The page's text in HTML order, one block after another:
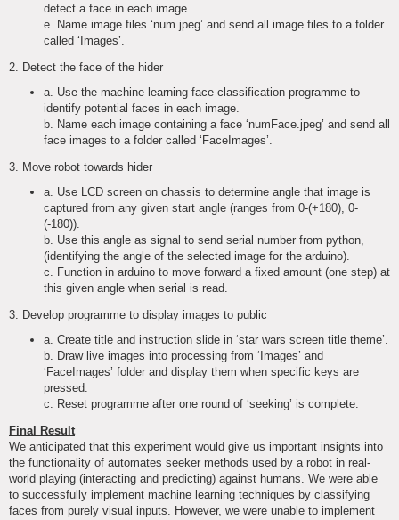
detect a face in each image.
e. Name image files ‘num.jpeg’ and send all image files to a folder
called ‘Images’.
2. Detect the face of the hider
a. Use the machine learning face classification programme to
identify potential faces in each image.
b. Name each image containing a face ‘numFace.jpeg’ and send all
face images to a folder called ‘FaceImages’.
3. Move robot towards hider
a. Use LCD screen on chassis to determine angle that image is
captured from any given start angle (ranges from 0-(+180), 0-
(-180)).
b. Use this angle as signal to send serial number from python,
(identifying the angle of the selected image for the arduino).
c. Function in arduino to move forward a fixed amount (one step) at
this given angle when serial is read.
3. Develop programme to display images to public
a. Create title and instruction slide in ‘star wars screen title theme’.
b. Draw live images into processing from ‘Images’ and
‘FaceImages’ folder and display them when specific keys are
pressed.
c. Reset programme after one round of ‘seeking’ is complete.
Final Result
We anticipated that this experiment would give us important insights into
the functionality of automates seeker methods used by a robot in real-
world playing (interacting and predicting) against humans. We were able
to successfully implement machine learning techniques by classifying
faces from purely visual inputs. However, we were unable to implement